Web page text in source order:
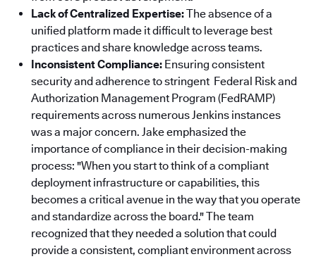
Lack of Centralized Expertise:The absence of a
unified platform made it difficult to leverage best
practices and share knowledge across teams.
Inconsistent Compliance: Ensuring consistent
security and adherence to stringent Federal Risk and
Authorization Management Program (FedRAMP)
requirements across numerous Jenkins instances
was a major concern. Jake emphasized the
importance of compliance in their decision-making
process: "When you start to think of a compliant
deployment infrastructure or capabilities, this
becomes a critical avenue in the way that you operate
and standardize across the board."The team
recognized that they needed a solution that could
provide a consistent, compliant environment across